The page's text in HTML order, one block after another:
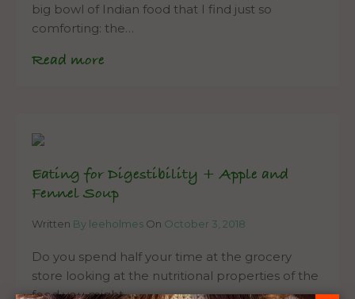
big bowl of Indian food that I find just so
comforting: the…
Read more
Eating for Digestibility + Apple and
Fennel Soup
Written By leeholmes On October 3, 2018
Do you spend half your time at the grocery
store looking at the nutritional properties of the
food you might…